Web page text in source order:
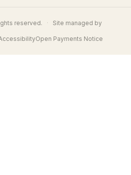
reserved. ·
Site managed by
Open Payments Notice